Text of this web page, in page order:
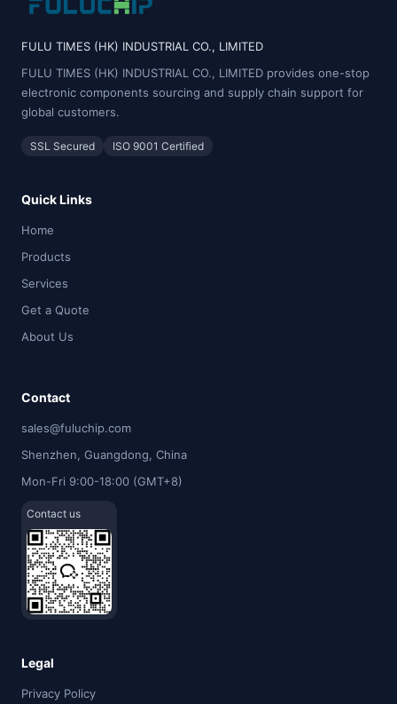
FULU TIMES (HK) INDUSTRIAL CO., LIMITED
FULU TIMES (HK) INDUSTRIAL CO., LIMITED provides one-stop
electronic components sourcing and supply chain support for
global customers.
SSL Secured ISO 9001 Certified
Quick Links
Home
Products
Services
Get a Quote
About Us
Contact
sales@fuluchip.com
Shenzhen, Guangdong, China
Mon-Fri 9:00-18:00 (GMT+8)
Contact us
Legal
Privacy Policy